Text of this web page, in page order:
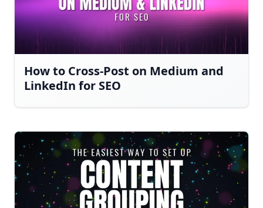
How to Cross-Post on Medium and
LinkedIn for SEO